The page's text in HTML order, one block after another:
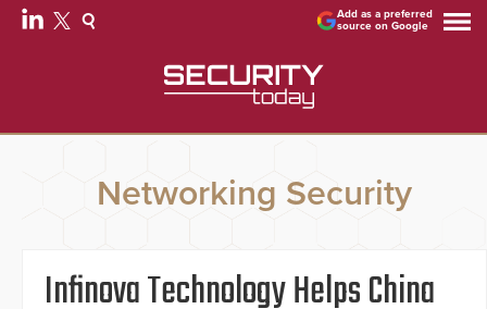
Add as a preferred
source on Google
Networking Security
Infinova Technology Helps China